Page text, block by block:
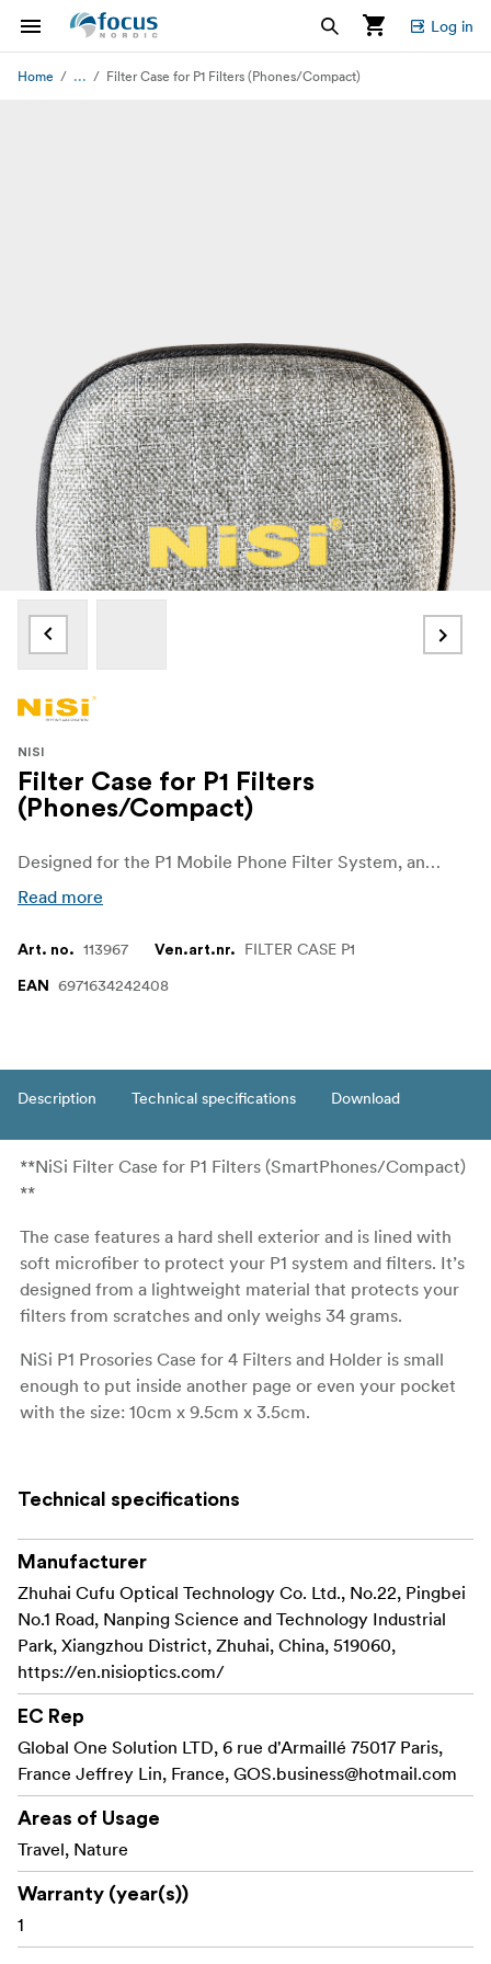
Log in
Home ... Filter Case for P1 Filters (Phones/Compact)
NISI
Filter Case for P1 Filters
(Phones/Compact)
Designed for the P1 Mobile Phone Filter System, and holds the P1 Holder and up to 4 P1 Filters
Read more
Art. no. 113967 Ven.art.nr. FILTER CASE P1
EAN 6971634242408
Description Technical specifications Download
**NiSi Filter Case for P1 Filters (SmartPhones/Compact)
**
The case features a hard shell exterior and is lined with
soft microfiber to protect your P1 system and filters. It’s
designed from a lightweight material that protects your
filters from scratches and only weighs 34 grams.
NiSi P1 Prosories Case for 4 Filters and Holder is small
enough to put inside another page or even your pocket
with the size: 10cm x 9.5cm x 3.5cm.
Technical specifications
Manufacturer
Zhuhai Cufu Optical Technology Co. Ltd., No.22, Pingbei
No.1 Road, Nanping Science and Technology Industrial
Park, Xiangzhou District, Zhuhai, China, 519060,
https://en.nisioptics.com/
EC Rep
Global One Solution LTD, 6 rue d'Armaillé 75017 Paris,
France Jeffrey Lin, France, GOS.business@hotmail.com
Areas of Usage
Travel, Nature
Warranty (year(s))
1